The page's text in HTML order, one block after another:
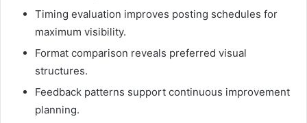
Timing evaluation improves posting schedules for
maximum visibility.
Format comparison reveals preferred visual
structures.
Feedback patterns support continuous improvement
planning.